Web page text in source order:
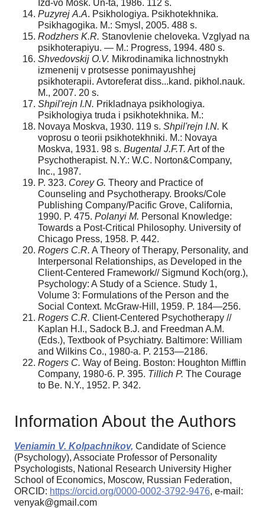
Izd-vo Mosk. Un-ta, 1986. 112 s.
Puzyrej А.А. Psikhologiya. Psikhotekhnika.
Psikhagogika. M.: Smysl, 2005. 488 s.
Rodzhers K.R. Stanovlenie cheloveka. Vzglyad na
psikhoterapiyu. — M.: Progress, 1994. 480 s.
Shvedovskij O.V. Mikrodinamika lichnostnykh
izmenenij v protsesse ponimayushhej
psikhoterapii. Аvtoreferat diss...kand. pikhol.nauk.
M., 2007. 20 s.
Shpil'rejn I.N. Prikladnaya psikhologiya.
Psikhologiya truda i psikhotekhnika. M.:
Novaya Moskva, 1930. 119 s. Shpil'rejn I.N. K
voprosu o teorii psikhotekhniki. M.: Novaya
Moskva, 1931. 98 s. Bugental J.F.T. Art of the
Psychotherapist. N.Y.: W.C. Norton&Company,
Inc., 1987.
P. 323. Corey G. Theory and Practice of
Counseling and Psychotherapy. Brooks/Cole
Publishing Company/Pacific Grove, California,
1990. P. 475. Polanyi M. Personal Knowledge:
Towards a Post-Critical Philosophy. University of
Chicago Press, 1958. P. 442.
Rogers C.R. A Theory of Therapy, Personality, and
Interpersonal Relationships, as Developed in the
Client-Centered Framework// Sigmund Koch(org.),
Psychology: A Study of a Science. Study 1,
Volume 3: Formulations of the Person and the
Social Context. McGraw-Hill, 1959. P. 184—256.
Rogers C.R. Client-Сentered Psychotherapy //
Kaplan H.I., Sadock B.J. and Freedman A.M.
(Eds.), Textbook of Psychiatry. Baltimore: William
and Wilkins Co., 1980-а. P. 2153—2186.
Rogers C. Way of Being. Boston: Houghton Mifflin
Company, 1980-б. P. 395. Tillich P. The Сourage
to Be. N.Y., 1952. P. 342.
Information About the Authors
Veniamin V. Kolpachnikov, Candidate of Science
(Psychology), Associate Professor of Personality
Psychologists, National Research University Higher
School of Economics, Moscow, Russian Federation,
ORCID: https://orcid.org/0000-0002-3792-9476, e-mail:
venyak@gmail.com